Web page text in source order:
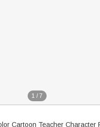
1 / 7
Cartoon Teacher Character